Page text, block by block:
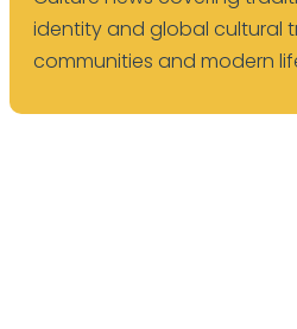
identity and global cultural
communities and modern